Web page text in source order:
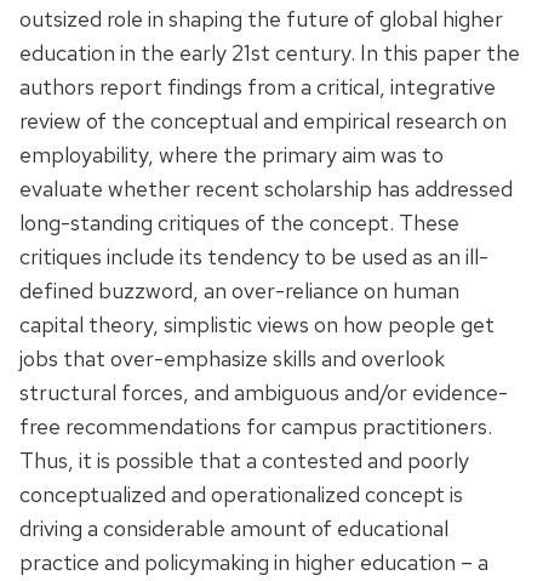
outsized role in shaping the future of global higher
education in the early 21st century. In this paper the
authors report findings from a critical, integrative
review of the conceptual and empirical research on
employability, where the primary aim was to
evaluate whether recent scholarship has addressed
long-standing critiques of the concept. These
critiques include its tendency to be used as an ill-
defined buzzword, an over-reliance on human
capital theory, simplistic views on how people get
jobs that over-emphasize skills and overlook
structural forces, and ambiguous and/or evidence-
free recommendations for campus practitioners.
Thus, it is possible that a contested and poorly
conceptualized and operationalized concept is
driving a considerable amount of educational
practice and policymaking in higher education – a